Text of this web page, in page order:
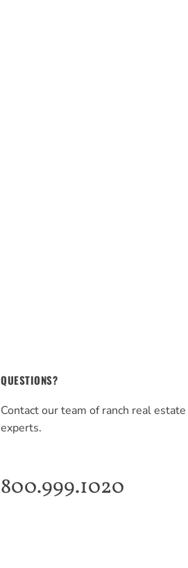
QUESTIONS?
Contact our team of ranch real estate
experts.
800.999.1020